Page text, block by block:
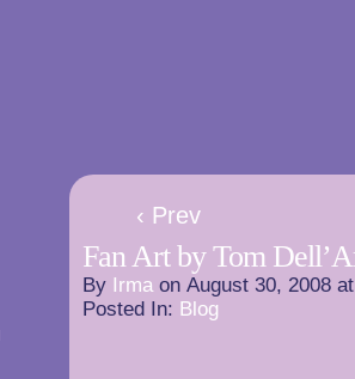
‹ Prev
Fan Art by Tom
By Irma on August 30, 2008
Posted In: Blog